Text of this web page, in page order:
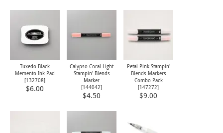
Tuxedo Black
Memento Ink Pad
[132708]
$6.00
Calypso Coral Light
Stampin' Blends
Marker
[144042]
$4.50
Petal Pink Stampin'
Blends Markers
Combo Pack
[147272]
$9.00